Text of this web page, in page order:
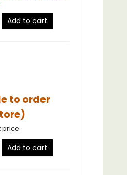
Add to cart
to order
price
Add to cart